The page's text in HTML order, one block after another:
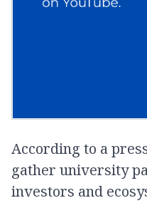
According to a
gather university
investors and